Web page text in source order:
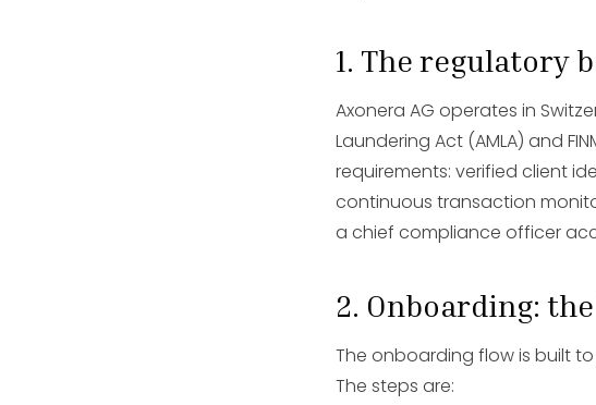
1. The regulatory
Axonera AG operates in
Laundering Act (AMLA) and
requirements: verified client
continuous transaction
a chief compliance officer
2. Onboarding:
The onboarding flow is built
The steps are: